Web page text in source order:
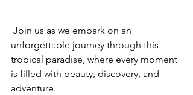
unforgettable journey through this
tropical paradise, where every moment
is filled with beauty, discovery, and
adventure.